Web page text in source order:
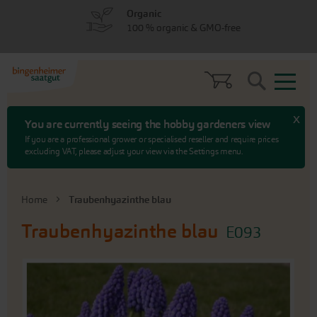
You are currently seeing the hobby gardeners view
If you are a professional grower or specialised reseller and require prices
excluding VAT, please adjust your view via the Settings menu.
x
Search
Home Traubenhyazinthe blau
Traubenhyazinthe blau E093
Skip
Organic
100 % organic & GMO-free